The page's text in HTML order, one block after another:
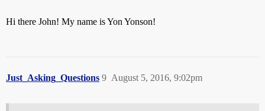
Hi there John! My name is Yon Yonson!
Just_Asking_Questions August 5, 2016, 9:02pm
9